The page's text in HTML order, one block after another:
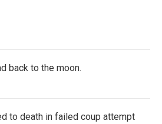
back to the moon.
to death in failed coup attempt